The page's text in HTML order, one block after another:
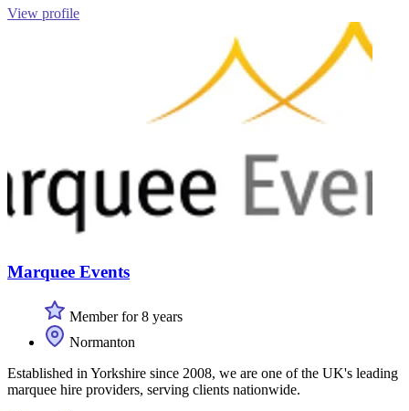
View profile
Marquee Events
Member for 8 years
Normanton
Established in Yorkshire since 2008, we are one of the UK's leading
marquee hire providers, serving clients nationwide.